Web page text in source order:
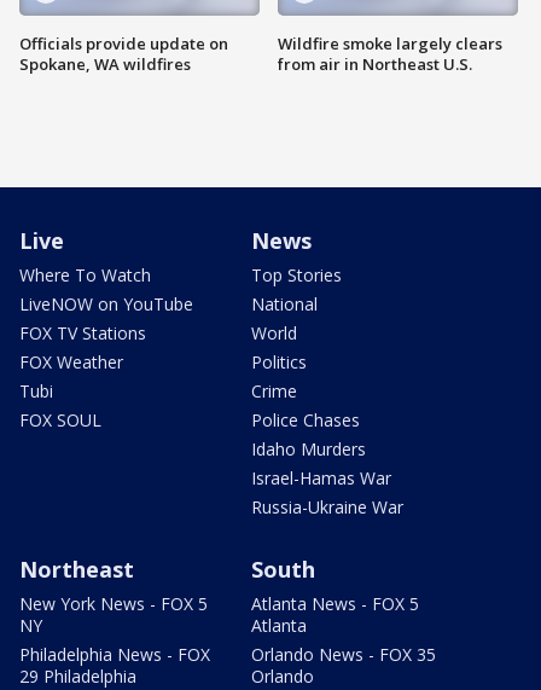
Officials provide update on
Spokane, WA wildfires
Wildfire smoke largely clears
from air in Northeast U.S.
Live
Where To Watch
LiveNOW on YouTube
FOX TV Stations
FOX Weather
Tubi
FOX SOUL
News
Top Stories
National
World
Politics
Crime
Police Chases
Idaho Murders
Israel-Hamas War
Russia-Ukraine War
Northeast
New York News - FOX 5
NY
Philadelphia News - FOX
29 Philadelphia
South
Atlanta News - FOX 5
Atlanta
Orlando News - FOX 35
Orlando